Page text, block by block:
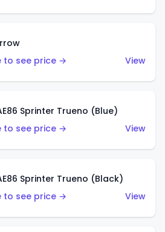
to see price →
View
Sprinter Trueno (Blue)
to see price →
View
Sprinter Trueno (Black)
to see price →
View